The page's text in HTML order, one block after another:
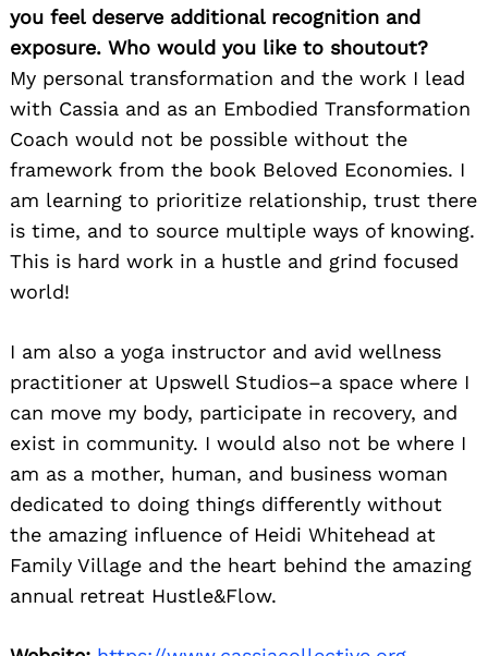
you feel deserve additional recognition and
exposure. Who would you like to shoutout?
My personal transformation and the work I lead
with Cassia and as an Embodied Transformation
Coach would not be possible without the
framework from the book Beloved Economies. I
am learning to prioritize relationship, trust there
is time, and to source multiple ways of knowing.
This is hard work in a hustle and grind focused
world!
I am also a yoga instructor and avid wellness
practitioner at Upswell Studios–a space where I
can move my body, participate in recovery, and
exist in community. I would also not be where I
am as a mother, human, and business woman
dedicated to doing things differently without
the amazing influence of Heidi Whitehead at
Family Village and the heart behind the amazing
annual retreat Hustle&Flow.